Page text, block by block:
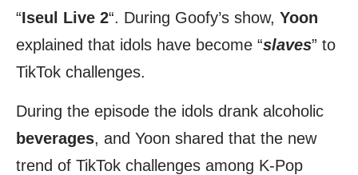
“Iseul Live 2“. During Goofy’s show, Yoon
explained that idols have become “slaves” to
TikTok challenges.
During the episode the idols drank alcoholic
beverages, and Yoon shared that the new
trend of TikTok challenges among K-Pop